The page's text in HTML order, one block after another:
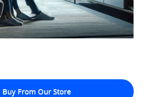
Buy From Our Store